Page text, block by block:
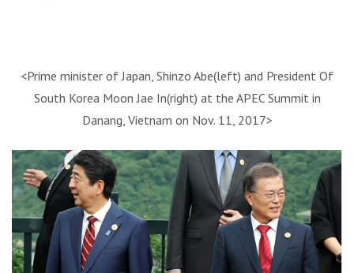
<Prime minister of Japan, Shinzo Abe(left) and President Of
South Korea Moon Jae In(right) at the APEC Summit in
Danang, Vietnam on Nov. 11, 2017>